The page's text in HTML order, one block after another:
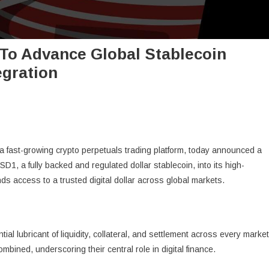
Advance Global Stablecoin
fast-growing crypto perpetuals trading platform, today announced a
a fully backed and regulated dollar stablecoin, into its high-
access to a trusted digital dollar across global markets.
lubricant of liquidity, collateral, and settlement across every
underscoring their central role in digital finance.